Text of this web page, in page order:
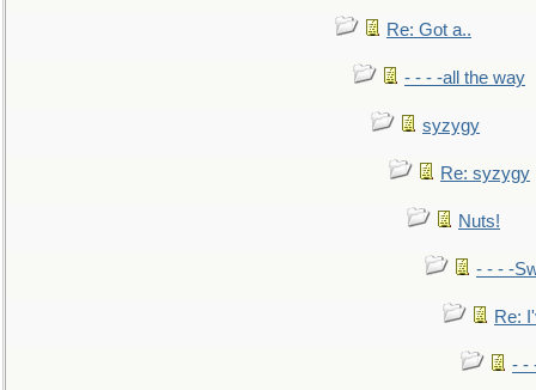
Re: Got a..
- - - -all the way
syzygy
Re: syzygy
Nuts!
- - - -
Re:
- -